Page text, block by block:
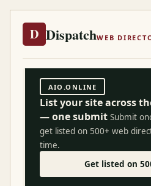
D DispatchWEB
AIO.ONLINE
List your site across
— one submit Submit
get listed on 500+ web
time.
Get listed on